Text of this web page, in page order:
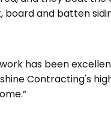
board and batten
has been
Contracting's